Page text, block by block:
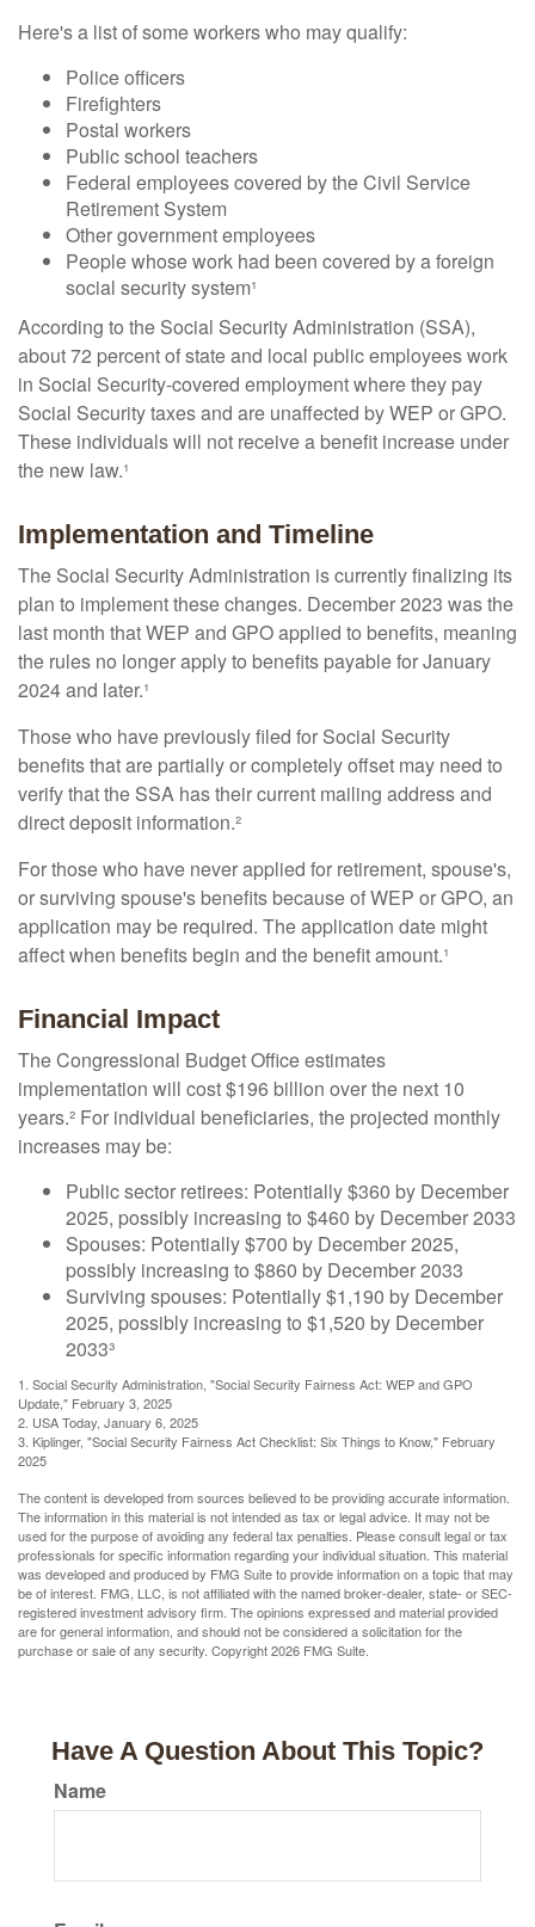
Here's a list of some workers who may qualify:
Police officers
Firefighters
Postal workers
Public school teachers
Federal employees covered by the Civil Service
Retirement System
Other government employees
People whose work had been covered by a foreign
social security system¹
According to the Social Security Administration (SSA),
about 72 percent of state and local public employees work
in Social Security-covered employment where they pay
Social Security taxes and are unaffected by WEP or GPO.
These individuals will not receive a benefit increase under
the new law.¹
Implementation and Timeline
The Social Security Administration is currently finalizing its
plan to implement these changes. December 2023 was the
last month that WEP and GPO applied to benefits, meaning
the rules no longer apply to benefits payable for January
2024 and later.¹
Those who have previously filed for Social Security
benefits that are partially or completely offset may need to
verify that the SSA has their current mailing address and
direct deposit information.²
For those who have never applied for retirement, spouse's,
or surviving spouse's benefits because of WEP or GPO, an
application may be required. The application date might
affect when benefits begin and the benefit amount.¹
Financial Impact
The Congressional Budget Office estimates
implementation will cost $196 billion over the next 10
years.² For individual beneficiaries, the projected monthly
increases may be:
Public sector retirees: Potentially $360 by December
2025, possibly increasing to $460 by December 2033
Spouses: Potentially $700 by December 2025,
possibly increasing to $860 by December 2033
Surviving spouses: Potentially $1,190 by December
2025, possibly increasing to $1,520 by December
2033³
1. Social Security Administration, "Social Security Fairness Act: WEP and GPO
Update," February 3, 2025
2. USA Today, January 6, 2025
3. Kiplinger, "Social Security Fairness Act Checklist: Six Things to Know," February
2025
The content is developed from sources believed to be providing accurate information.
The information in this material is not intended as tax or legal advice. It may not be
used for the purpose of avoiding any federal tax penalties. Please consult legal or tax
professionals for specific information regarding your individual situation. This material
was developed and produced by FMG Suite to provide information on a topic that may
be of interest. FMG, LLC, is not affiliated with the named broker-dealer, state- or SEC-
registered investment advisory firm. The opinions expressed and material provided
are for general information, and should not be considered a solicitation for the
purchase or sale of any security. Copyright2026 FMG Suite.
Have A Question About This Topic?
Name